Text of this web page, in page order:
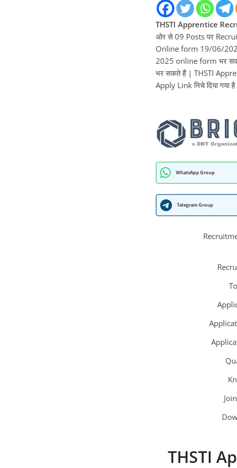
THSTI Apprentice
ओर से 09 Posts पर
Online form 19/06/
2025 online form भर
भर सकते हैं | THSTI
Apply Link निचे दिया गया है
WhatsApp Group
Telegram Group
THSTI